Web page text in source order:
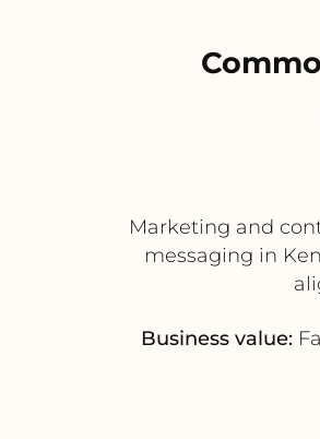
Marketing and
messaging in
Business value: